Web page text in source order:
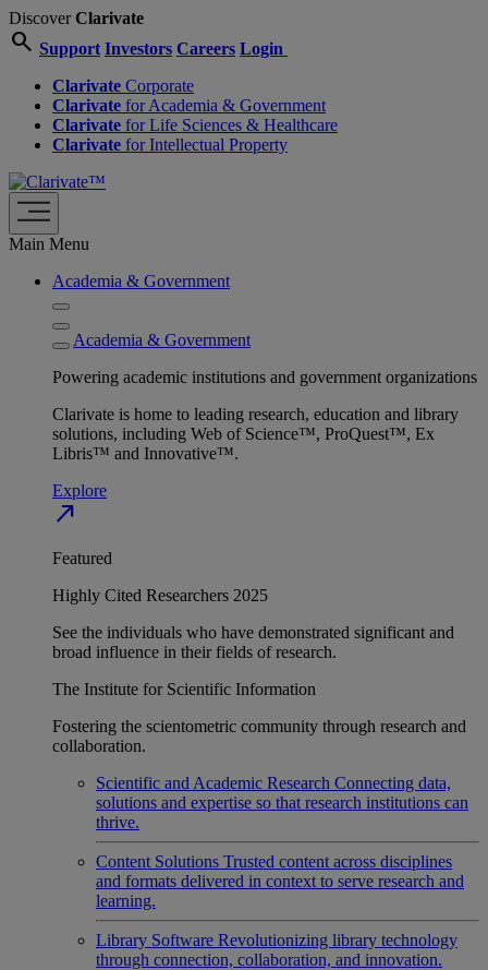
DiscoverClarivate
search Support Investors Careers Login
Clarivate Corporate
Clarivate for Academia & Government
Clarivate for Life Sciences & Healthcare
Clarivate for Intellectual Property
Main Menu
Academia & Government
Academia & Government
Powering academic institutions and government organizations
Clarivate is home to leading research, education and library
solutions, including Web of Science™, ProQuest™, Ex
Libris™ and Innovative™.
Explore
north_east
Featured
Highly Cited Researchers 2025
See the individuals who have demonstrated significant and
broad influence in their fields of research.
The Institute for Scientific Information
Fostering the scientometric community through research and
collaboration.
Scientific and Academic Research Connecting data,
solutions and expertise so that research institutions can
thrive.
Content Solutions Trusted content across disciplines
and formats delivered in context to serve research and
learning.
Library Software Revolutionizing library technology
through connection, collaboration, and innovation.